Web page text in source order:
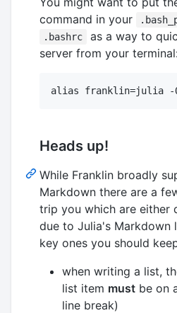
command in your
.bashrc
as a way to
server from your
Heads up!
While Franklin broadly
Markdown there are a
trip you which are either
due to Julia's Markdown
key ones you should
when writing a list,
list item must be on
line break)